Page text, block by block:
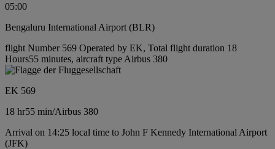
05:00
Bengaluru International Airport (BLR)
flight Number 569 Operated by EK, Total flight duration 18
Hours55 minutes, aircraft type Airbus 380
EK 569
18 hr55 min/Airbus 380
Arrival on 14:25 local time to John F Kennedy International Airport
(JFK)